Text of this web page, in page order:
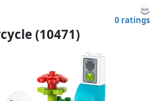
0 ratings
(10471)